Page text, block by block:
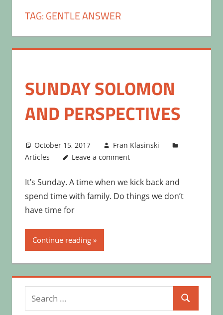
TAG:GENTLE ANSWER
SUNDAY SOLOMON
AND PERSPECTIVES
October 15, 2017
Fran Klasinski
Articles
Leave a comment
It’s Sunday. A time when we kick back and
spend time with family. Do things we don’t
have time for
Continue reading
Search
for:
Search